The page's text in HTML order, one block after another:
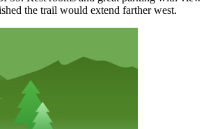
the trail would extend farther west.